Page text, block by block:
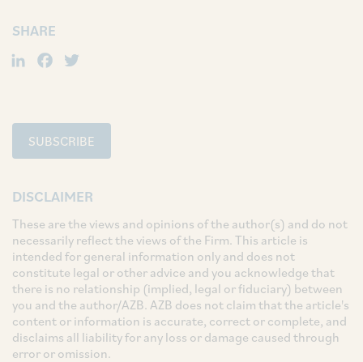
SHARE
LinkedIn
Facebook
SUBSCRIBE
DISCLAIMER
These are the views and opinions of the author(s) and do not
necessarily reflect the views of the Firm. This article is
intended for general information only and does not
constitute legal or other advice and you acknowledge that
there is no relationship (implied, legal or fiduciary) between
you and the author/AZB. AZB does not claim that the article's
content or information is accurate, correct or complete, and
disclaims all liability for any loss or damage caused through
error or omission.